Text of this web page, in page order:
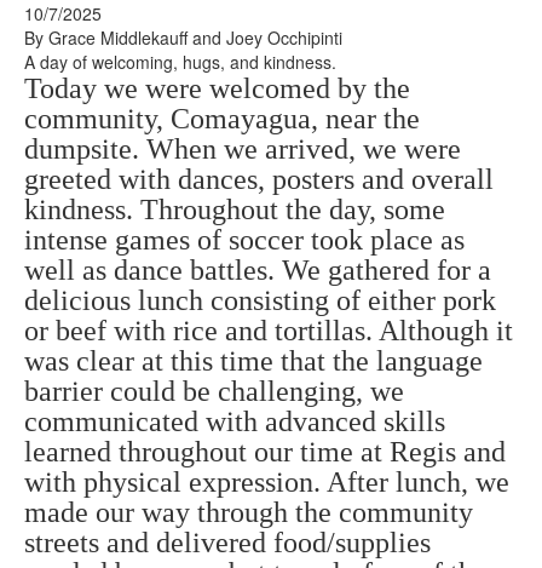
10/7/2025
By Grace Middlekauff and Joey Occhipinti
A day of welcoming, hugs, and kindness.
Today we were welcomed by the
community, Comayagua, near the
dumpsite. When we arrived, we were
greeted with dances, posters and overall
kindness. Throughout the day, some
intense games of soccer took place as
well as dance battles. We gathered for a
delicious lunch consisting of either pork
or beef with rice and tortillas. Although it
was clear at this time that the language
barrier could be challenging, we
communicated with advanced skills
learned throughout our time at Regis and
with physical expression. After lunch, we
made our way through the community
streets and delivered food/supplies